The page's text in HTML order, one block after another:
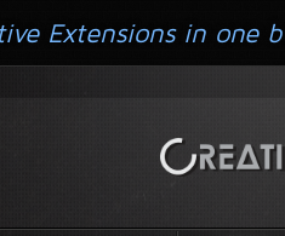
Extensions in one